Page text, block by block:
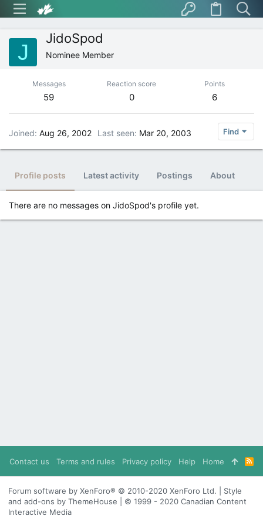
J
JidoSpod
Nominee Member
Messages
59
Reaction score
0
Points
6
Joined Aug 26, 2002 Last seen Mar 20, 2003 Find
Profile posts Latest activity Postings About
There are no messages on JidoSpod's profile yet.
Contact us Terms and rules Privacy policy Help Home
R
S
S
Forum software by XenForo® © 2010-2020 XenForo Ltd. | Style
and add-ons by ThemeHouse | © 1999 - 2020 Canadian Content
Interactive Media